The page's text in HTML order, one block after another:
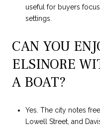
useful for buyers
settings.
CAN YOU
ELSINORE
A BOAT?
Yes. The city notes
Lowell Street, and